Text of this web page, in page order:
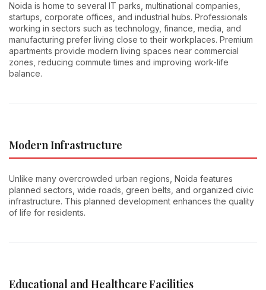
Noida is home to several IT parks, multinational companies,
startups, corporate offices, and industrial hubs. Professionals
working in sectors such as technology, finance, media, and
manufacturing prefer living close to their workplaces. Premium
apartments provide modern living spaces near commercial
zones, reducing commute times and improving work-life
balance.
Modern Infrastructure
Unlike many overcrowded urban regions, Noida features
planned sectors, wide roads, green belts, and organized civic
infrastructure. This planned development enhances the quality
of life for residents.
Educational and Healthcare Facilities